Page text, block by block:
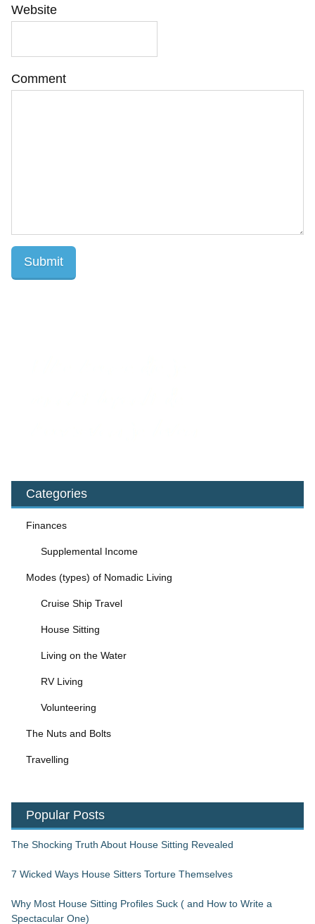
Website
Comment
Categories
Finances
Supplemental Income
Modes (types) of Nomadic Living
Cruise Ship Travel
House Sitting
Living on the Water
RV Living
Volunteering
The Nuts and Bolts
Travelling
Popular Posts
The Shocking Truth About House Sitting Revealed
7 Wicked Ways House Sitters Torture Themselves
Why Most House Sitting Profiles Suck ( and How to Write a
Spectacular One)